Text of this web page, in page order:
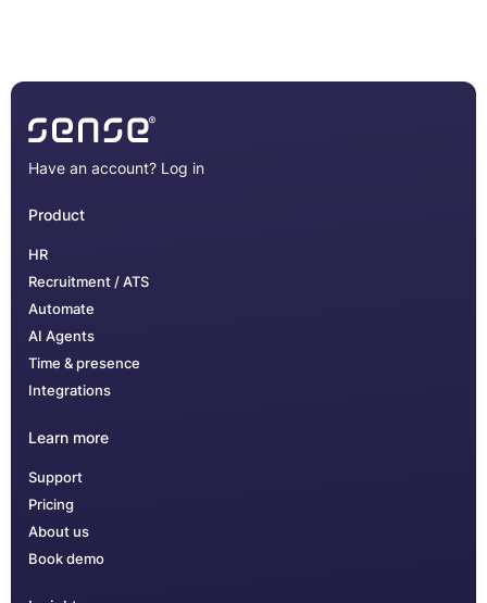
Have an account? Log in
Product
HR
Recruitment / ATS
Automate
AI Agents
Time & presence
Integrations
Learn more
Support
Pricing
About us
Book demo